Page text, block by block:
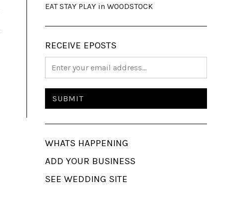
EAT STAY PLAY in WOODSTOCK
RECEIVE EPOSTS
WHATS HAPPENING
ADD YOUR BUSINESS
SEE WEDDING SITE